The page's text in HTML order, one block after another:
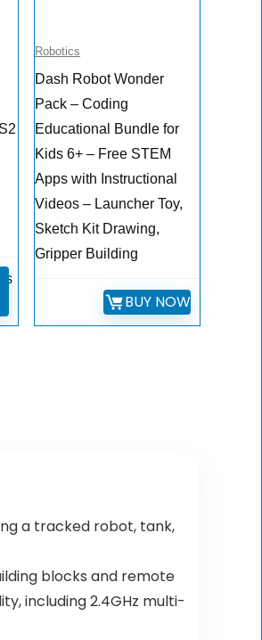
Robotics
Dash Robot Wonder
Pack – Coding
Educational Bundle for
Kids 6+ – Free STEM
Apps with Instructional
Videos – Launcher Toy,
Sketch Kit Drawing,
Gripper Building
BUY NOW
a tracked robot, tank,
blocks and remote
including 2.4GHz multi-